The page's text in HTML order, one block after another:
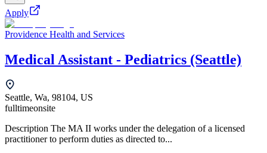
Apply
Providence Health and Services
Medical Assistant - Pediatrics (Seattle)
Seattle, Wa, 98104, US
fulltimeonsite
Description The MA II works under the delegation of a licensed
practitioner to perform duties as directed to...